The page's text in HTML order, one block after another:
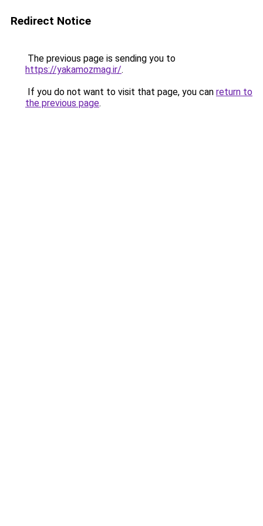
Redirect Notice
The previous page is sending you to
https://yakamozmag.ir/.
If you do not want to visit that page, you can return to
the previous page.